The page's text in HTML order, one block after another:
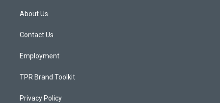
a
g
a
About Us
Contact Us
Employment
TPR Brand Toolkit
Privacy Policy